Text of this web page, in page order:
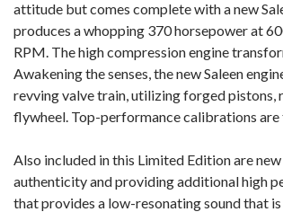
attitude but comes complete with a new
produces a whopping 370 horsepower at
RPM. The high compression engine
Awakening the senses, the new Saleen
revving valve train, utilizing forged pistons,
flywheel. Top-performance calibrations are
Also included in this Limited Edition are
authenticity and providing additional high
that provides a low-resonating sound that is